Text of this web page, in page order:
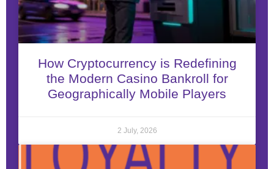
How Cryptocurrency is Redefining
the Modern Casino Bankroll for
Geographically Mobile Players
2 July, 2026